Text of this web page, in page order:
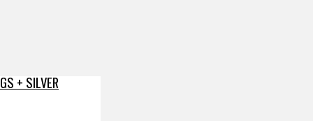
+ SILVER